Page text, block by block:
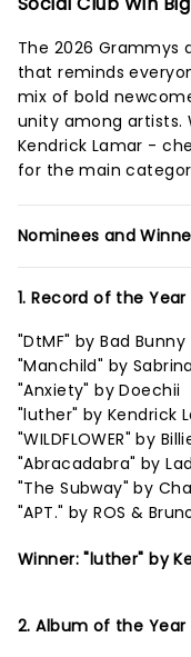
The 2026 Grammys
that reminds
mix of bold
unity among artists.
Kendrick Lamar -
for the main
Nominees and
1. Record of the Year
"DtMF" by Bad Bunny
"Manchild" by
"Anxiety" by Doechii
"luther" by Kendrick
"WILDFLOWER" by
"Abracadabra" by
"The Subway" by
"APT." by ROS &
Winner: "luther" by
2. Album of the Year